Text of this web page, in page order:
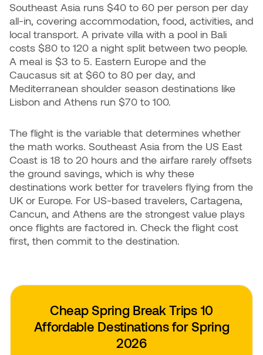
Southeast Asia runs $40 to 60 per person per day
all-in, covering accommodation, food, activities, and
local transport. A private villa with a pool in Bali
costs $80 to 120 a night split between two people.
A meal is $3 to 5. Eastern Europe and the
Caucasus sit at $60 to 80 per day, and
Mediterranean shoulder season destinations like
Lisbon and Athens run $70 to 100.
The flight is the variable that determines whether
the math works. Southeast Asia from the US East
Coast is 18 to 20 hours and the airfare rarely offsets
the ground savings, which is why these
destinations work better for travelers flying from the
UK or Europe. For US-based travelers, Cartagena,
Cancun, and Athens are the strongest value plays
once flights are factored in. Check the flight cost
first, then commit to the destination.
Cheap Spring Break Trips10
Affordable Destinations for Spring
2026